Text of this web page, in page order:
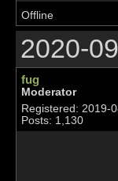
Offline
2020-
fug
Moderator
Registered: 2019-
Posts: 1,130